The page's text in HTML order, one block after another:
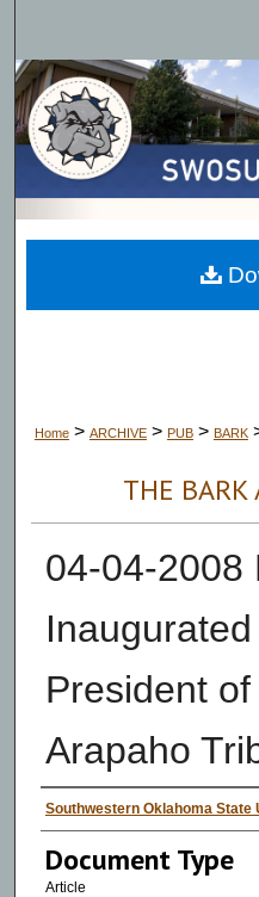
Browse
My
Digital
Home > ARCHIVE > PUB > BARK
THE BARK
04-04-2008
President
Arapaho
Authors
Southwestern Oklahoma State
Document Type
Article